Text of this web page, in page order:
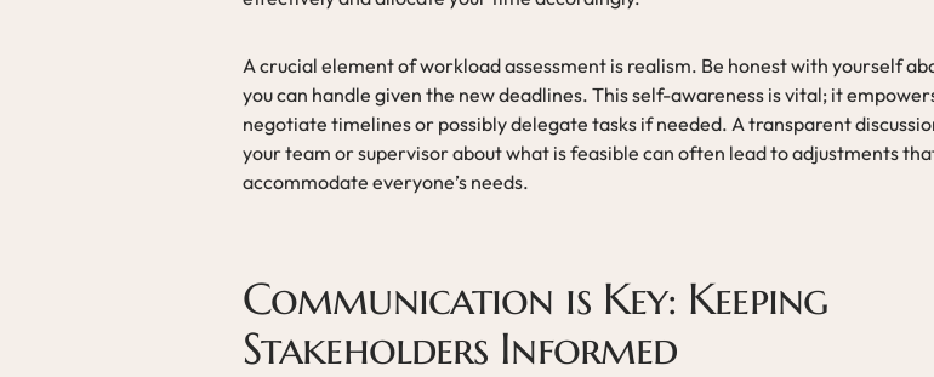
A crucial element of workload assessment is realism. Be honest with yourself
you can handle given the new deadlines. This self-awareness is vital; it
negotiate timelines or possibly delegate tasks if needed. A transparent
your team or supervisor about what is feasible can often lead to adjustments
accommodate everyone’s needs.
Communication is Key: Keeping
Stakeholders Informed